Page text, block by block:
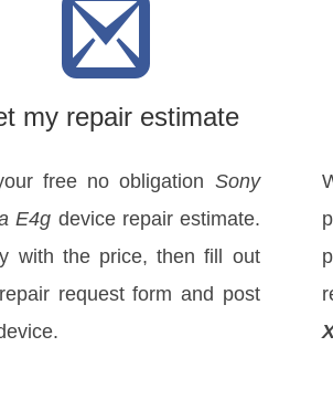
my repair estimate
free no obligation Sony
E4g device repair estimate.
with the price, then fill out
request form and post